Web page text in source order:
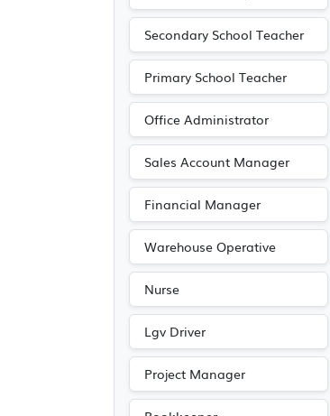
Warehouse (1)
Secondary School Teacher
Primary School Teacher
Office Administrator
Sales Account Manager
Financial Manager
Warehouse Operative
Nurse
Lgv Driver
Project Manager